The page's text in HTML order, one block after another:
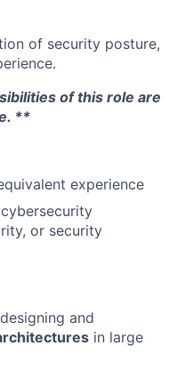
of security posture,
of this role are
**
experience
or security
and
in large